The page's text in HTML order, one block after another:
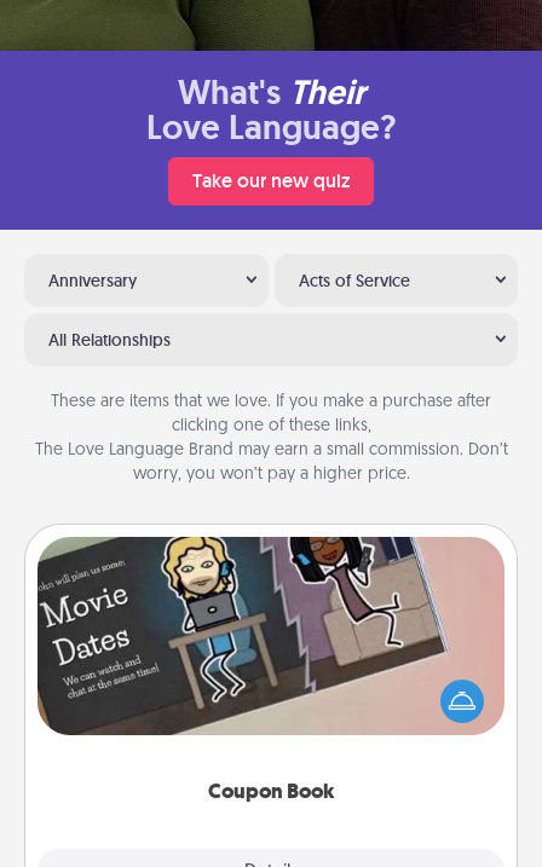
What's Their
Love Language?
Take our new quiz
Anniversary Acts of Service
All Relationships
These are items that we love. If you make a purchase after
clicking one of these links,
The Love Language Brand may earn a small commission. Don’t
worry, you won’t pay a higher price.
Coupon Book
Coupon Book
What better gift for the Acts of Service person in
your life than a coupon book filled with coupons
you've created just for them?!